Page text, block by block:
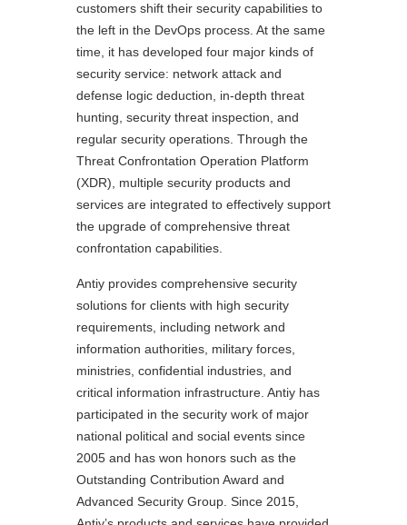
customers shift their security capabilities to
the left in the DevOps process. At the same
time, it has developed four major kinds of
security service: network attack and
defense logic deduction, in-depth threat
hunting, security threat inspection, and
regular security operations. Through the
Threat Confrontation Operation Platform
(XDR), multiple security products and
services are integrated to effectively support
the upgrade of comprehensive threat
confrontation capabilities.
Antiy provides comprehensive security
solutions for clients with high security
requirements, including network and
information authorities, military forces,
ministries, confidential industries, and
critical information infrastructure. Antiy has
participated in the security work of major
national political and social events since
2005 and has won honors such as the
Outstanding Contribution Award and
Advanced Security Group. Since 2015,